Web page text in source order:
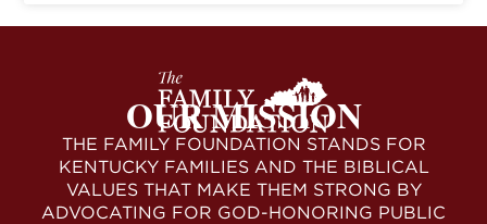
OUR MISSION
THE FAMILY FOUNDATION STANDS FOR
KENTUCKY FAMILIES AND THE BIBLICAL
VALUES THAT MAKE THEM STRONG BY
ADVOCATING FOR GOD-HONORING PUBLIC